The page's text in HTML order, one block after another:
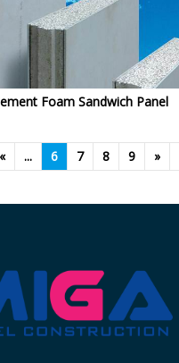
Foam Sandwich Panel
« ... 6 7 8 9 »